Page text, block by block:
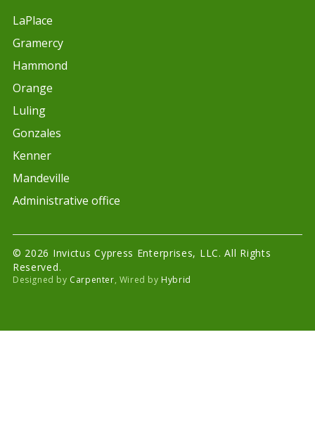
LaPlace
Gramercy
Hammond
Orange
Luling
Gonzales
Kenner
Mandeville
Administrative office
© 2026 Invictus Cypress Enterprises, LLC. All Rights
Reserved.
Designed by Carpenter, Wired by Hybrid